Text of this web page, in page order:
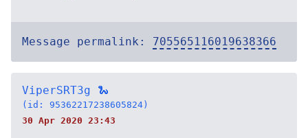
Message permalink: 705565116019638366
ViperSRT3g 🐍
(id: 95362217238605824)
30 Apr 2020 23:43